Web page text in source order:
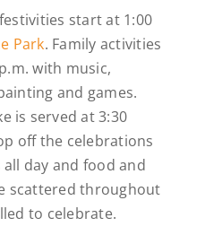
start at 1:00
Park. Family activities
with music,
and games.
is served at 3:30
off the celebrations
all day and food and
scattered throughout
to celebrate.